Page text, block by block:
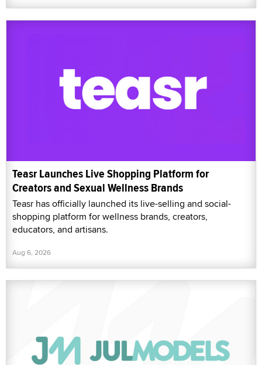
Teasr Launches Live Shopping Platform for
Creators and Sexual Wellness Brands
Teasr has officially launched its live-selling and social-
shopping platform for wellness brands, creators,
educators, and artisans.
Aug 6, 2026